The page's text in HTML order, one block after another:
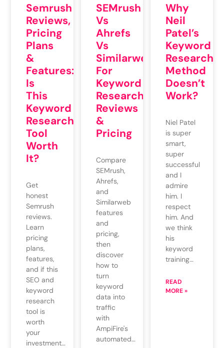
Semrush
Reviews,
Pricing
Plans
&
Features:
Is
This
Keyword
Research
Tool
Worth
It?
Get
honest
Semrush
reviews.
Learn
pricing
plans,
features,
and if this
SEO and
keyword
research
tool is
worth
your
investment…
SEMrush
Vs
Ahrefs
Vs
Similarweb
For
Keyword
Research:
Reviews
&
Pricing
Compare
SEMrush,
Ahrefs,
and
Similarweb
features
and
pricing,
then
discover
how to
turn
keyword
data into
traffic
with
AmpiFire's
automated…
Why
Neil
Patel’s
Keyword
Research
Method
Doesn’t
Work?
Niel Patel
is super
smart,
super
successful
and I
admire
him. I
respect
him. And
we think
his
keyword
training…
READ
MORE »